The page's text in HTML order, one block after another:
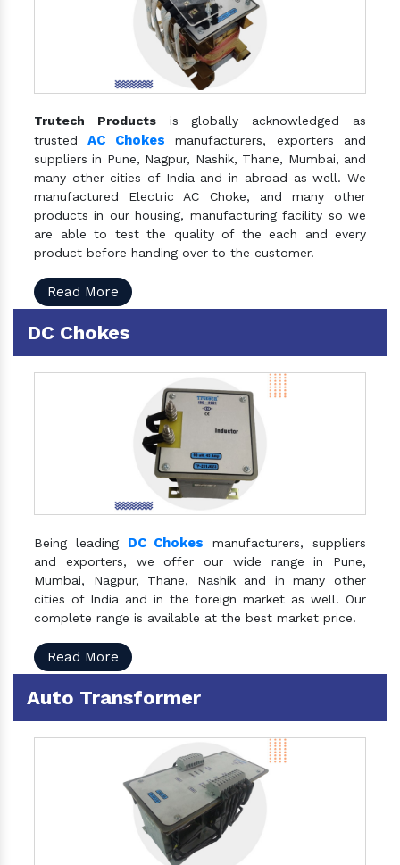
Trutech Productsis globally acknowledged as
trustedAC Chokes manufacturers, exporters and
suppliers in Pune, Nagpur, Nashik, Thane, Mumbai, and
many other cities of India and in abroad as well. We
manufactured Electric AC Choke, and many other
products in our housing, manufacturing facility so we
are able to test the quality of the each and every
product before handing over to the customer.
Read More
DC Chokes
Being leading DC Chokes manufacturers, suppliers
and exporters, we offer our wide range in Pune,
Mumbai, Nagpur, Thane, Nashik and in many other
cities of India and in the foreign market as well. Our
complete range is available at the best market price.
Read More
Auto Transformer